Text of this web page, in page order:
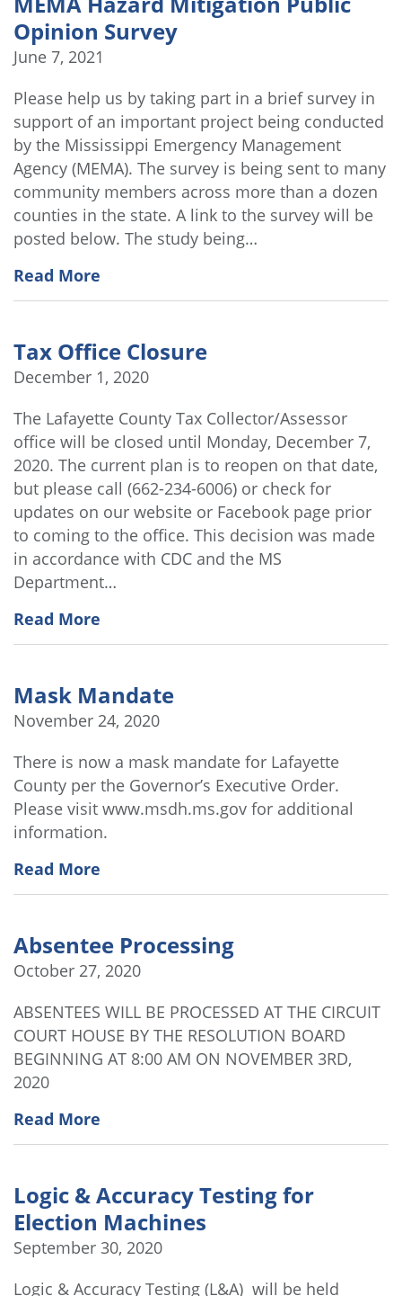
Opinion Survey
June 7, 2021
Please help us by taking part in a brief survey in
support of an important project being conducted
by the Mississippi Emergency Management
Agency (MEMA). The survey is being sent to many
community members across more than a dozen
counties in the state. A link to the survey will be
posted below. The study being…
Read More
Tax Office Closure
December 1, 2020
The Lafayette County Tax Collector/Assessor
office will be closed until Monday, December 7,
2020. The current plan is to reopen on that date,
but please call (662-234-6006) or check for
updates on our website or Facebook page prior
to coming to the office. This decision was made
in accordance with CDC and the MS
Department…
Read More
Mask Mandate
November 24, 2020
There is now a mask mandate for Lafayette
County per the Governor’s Executive Order.
Please visit www.msdh.ms.gov for additional
information.
Read More
Absentee Processing
October 27, 2020
ABSENTEES WILL BE PROCESSED AT THE CIRCUIT
COURT HOUSE BY THE RESOLUTION BOARD
BEGINNING AT 8:00 AM ON NOVEMBER 3RD,
2020
Read More
Logic & Accuracy Testing for
Election Machines
September 30, 2020
Logic & Accuracy Testing (L&A) will be held